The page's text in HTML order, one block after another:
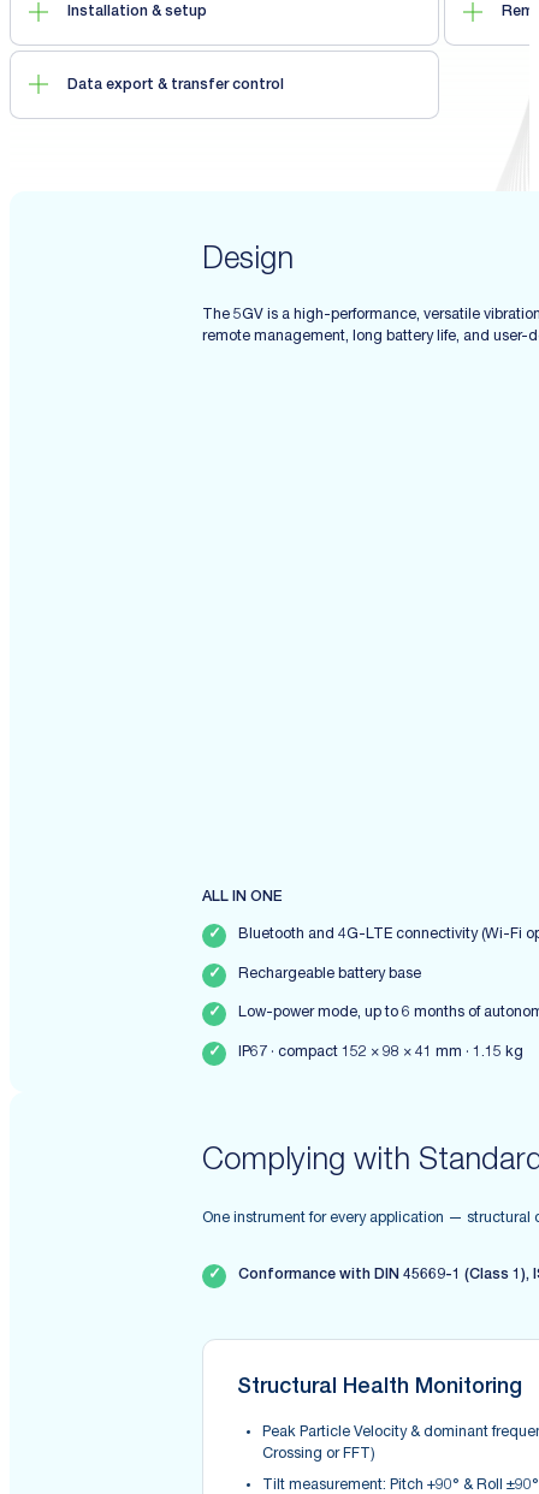
Installation & setup
Data export & transfer control
Design
The 5GV is a high-performance, versatile
remote management, long battery life, and user-
ALL IN ONE
✓ Bluetooth and 4G-LTE connectivity (Wi-Fi
✓ Rechargeable battery base
✓ Low-power mode, up to 6 months of
✓ IP67 · compact 152 × 98 × 41 mm · 1.15 kg
Complying with
One instrument for every application —
✓ Conformance with DIN 45669-1 (Class 1),
Structural Health Monitoring
Peak Particle Velocity & dominant
Crossing or FFT)
Tilt measurement: Pitch +90° & Roll ±90°